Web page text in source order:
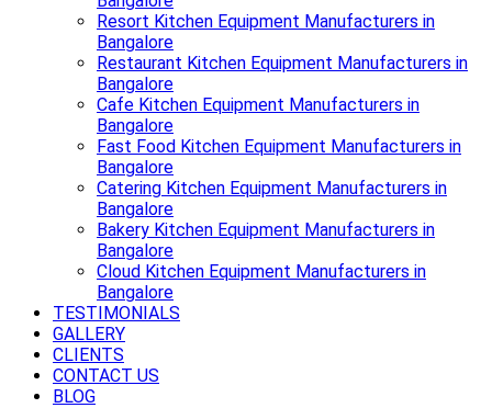
Resort Kitchen Equipment Manufacturers in
Bangalore
Restaurant Kitchen Equipment Manufacturers in
Bangalore
Cafe Kitchen Equipment Manufacturers in
Bangalore
Fast Food Kitchen Equipment Manufacturers in
Bangalore
Catering Kitchen Equipment Manufacturers in
Bangalore
Bakery Kitchen Equipment Manufacturers in
Bangalore
Cloud Kitchen Equipment Manufacturers in
Bangalore
TESTIMONIALS
GALLERY
CLIENTS
CONTACT US
BLOG